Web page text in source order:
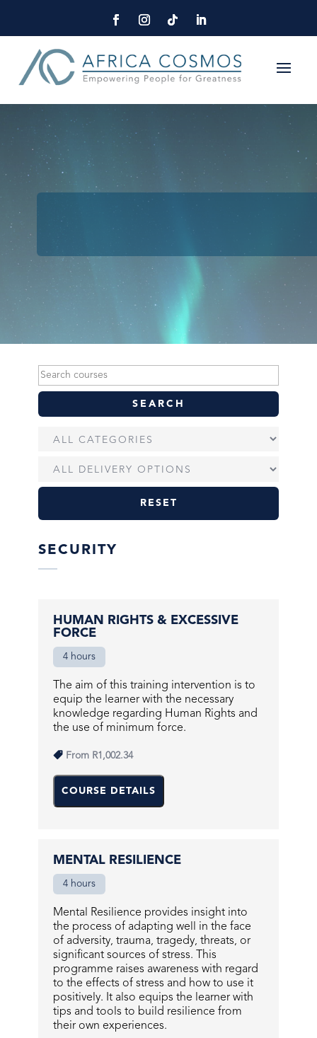
RESET
SECURITY
HUMAN RIGHTS & EXCESSIVE
FORCE
4 hours
The aim of this training intervention is to
equip the learner with the necessary
knowledge regarding Human Rights and
the use of minimum force.
FromR1,002.34
COURSE DETAILS
MENTAL RESILIENCE
4 hours
Mental Resilience provides insight into
the process of adapting well in the face
of adversity, trauma, tragedy, threats, or
significant sources of stress. This
programme raises awareness with regard
to the effects of stress and how to use it
positively. It also equips the learner with
tips and tools to build resilience from
their own experiences.